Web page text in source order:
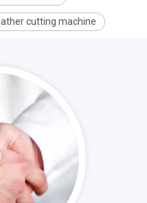
cutting machine